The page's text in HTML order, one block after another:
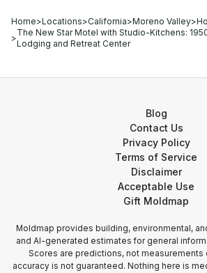
Home>Locations>California>Moreno Valley>
>
The New Star Motel with Studio-Kitchens:
Lodging and Retreat Center
Blog
Contact Us
Privacy Policy
Terms of Service
Disclaimer
Acceptable Use
Gift Moldmap
Moldmap provides building, environmental,
and AI-generated estimates for general
Scores are predictions, not measurements
accuracy is not guaranteed. Nothing here is